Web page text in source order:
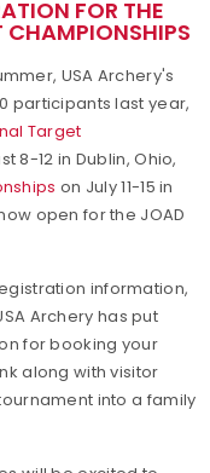
FOR THE
USA Archery's
participants last year,
Target
8-12 in Dublin, Ohio,
on July 11-15 in
open for the JOAD
information,
Archery has put
for booking your
along with visitor
into a family